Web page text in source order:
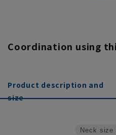
Coordination using
Product description and
size
Neck size